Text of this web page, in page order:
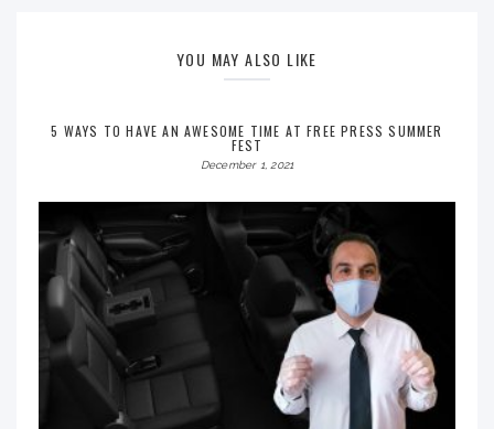
YOU MAY ALSO LIKE
5 WAYS TO HAVE AN AWESOME TIME AT FREE PRESS SUMMER
FEST
December 1, 2021